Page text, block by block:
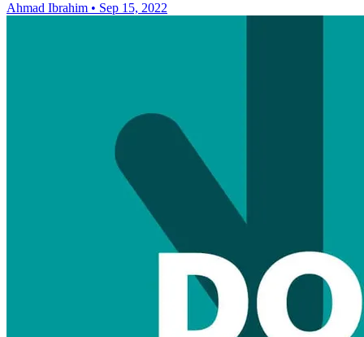
Ahmad Ibrahim • Sep 15, 2022